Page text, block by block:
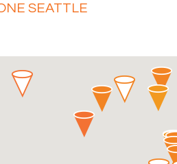
SEATTLE